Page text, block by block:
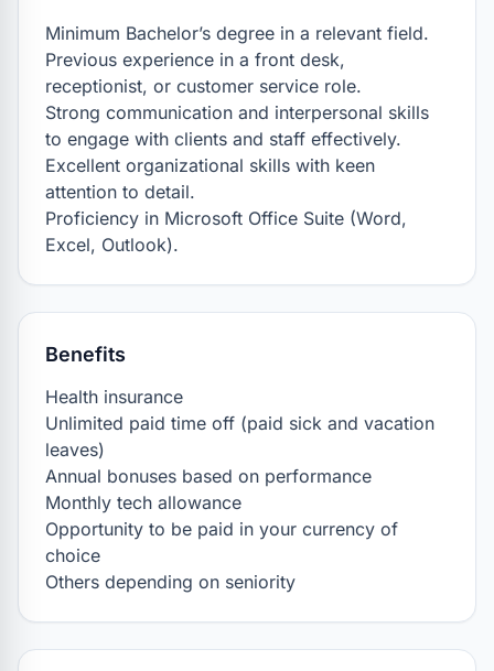
Minimum Bachelor’s degree in a relevant field.
Previous experience in a front desk,
receptionist, or customer service role.
Strong communication and interpersonal skills
to engage with clients and staff effectively.
Excellent organizational skills with keen
attention to detail.
Proficiency in Microsoft Office Suite (Word,
Excel, Outlook).
Benefits
Health insurance
Unlimited paid time off (paid sick and vacation
leaves)
Annual bonuses based on performance
Monthly tech allowance
Opportunity to be paid in your currency of
choice
Others depending on seniority